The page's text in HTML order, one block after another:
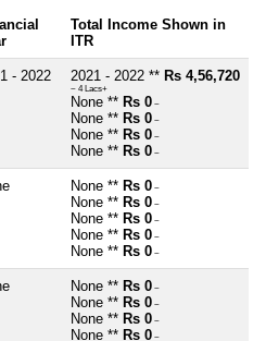
Total Income Shown in
ITR
- 2022 2021 - 2022 ** Rs 4,56,720
~ 4 Lacs+
None ** Rs 0 ~
None ** Rs 0 ~
None ** Rs 0 ~
None ** Rs 0 ~
None ** Rs 0 ~
None ** Rs 0 ~
None ** Rs 0 ~
None ** Rs 0 ~
None ** Rs 0 ~
None ** Rs 0 ~
None ** Rs 0 ~
None ** Rs 0 ~
None ** Rs 0 ~